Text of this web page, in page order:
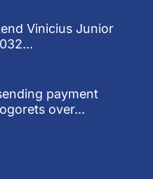
Vinicius Junior
payment
over...